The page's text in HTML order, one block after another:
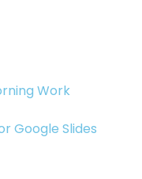
Work
Google Slides